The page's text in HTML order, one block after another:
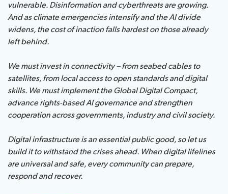
Standardization
Development
vulnerable. Disinformation and cyberthreats are growing.
And as climate emergencies intensify and the AI divide
widens, the cost of inaction falls hardest on those already
left behind.
We must invest in connectivity – from seabed cables to
satellites, from local access to open standards and digital
skills. We must implement the Global Digital Compact,
advance rights-based AI governance and strengthen
cooperation across governments, industry and civil society.
Digital infrastructure is an essential public good, so let us
build it to withstand the crises ahead. When digital lifelines
are universal and safe, every community can prepare,
respond and recover.